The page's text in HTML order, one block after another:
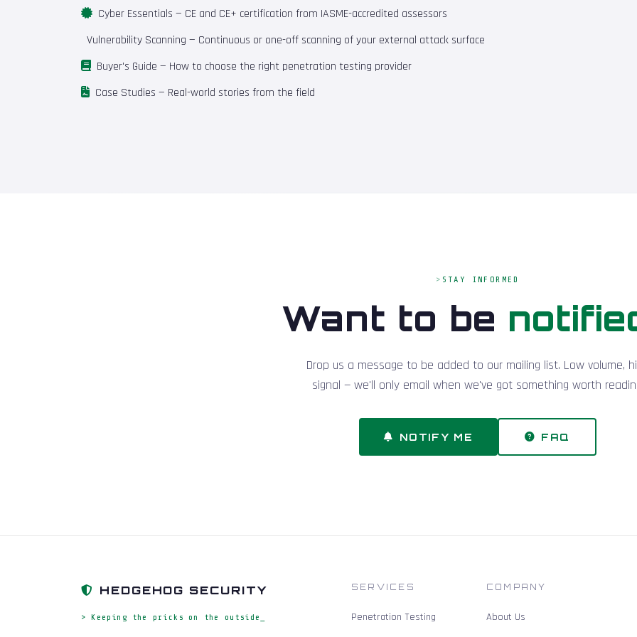
Cyber Essentials — CE and CE+ certification from IASME-accredited assessors
Vulnerability Scanning — Continuous or one-off scanning of your external attack surface
Buyer's Guide — How to choose the right penetration testing provider
Case Studies — Real-world stories from the field
STAY INFORMED
Want to be
Drop us a message to be added to our mailing list. Low volume,
signal — we'll only email when we've got something worth
NOTIFY ME FAQ
HEDGEHOG SECURITY
> Keeping the pricks on the outside_
SERVICES
Penetration Testing
COMPANY
About Us